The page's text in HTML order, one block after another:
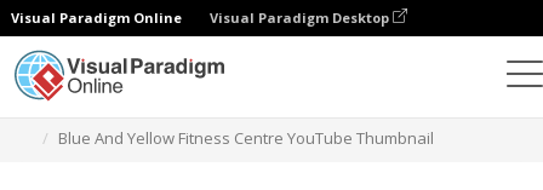
Visual Paradigm Online Visual Paradigm Desktop
Blue And Yellow Fitness Centre YouTube Thumbnail